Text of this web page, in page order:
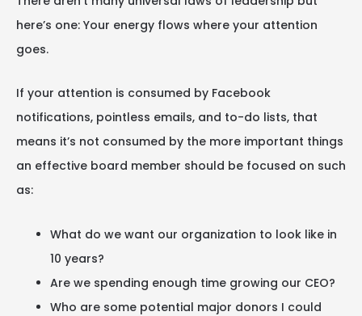
here’s one: Your energy flows where your attention
goes.
If your attention is consumed by Facebook
notifications, pointless emails, and to-do lists, that
means it’s not consumed by the more important things
an effective board member should be focused on such
as:
What do we want our organization to look like in
10 years?
Are we spending enough time growing our CEO?
Who are some potential major donors I could